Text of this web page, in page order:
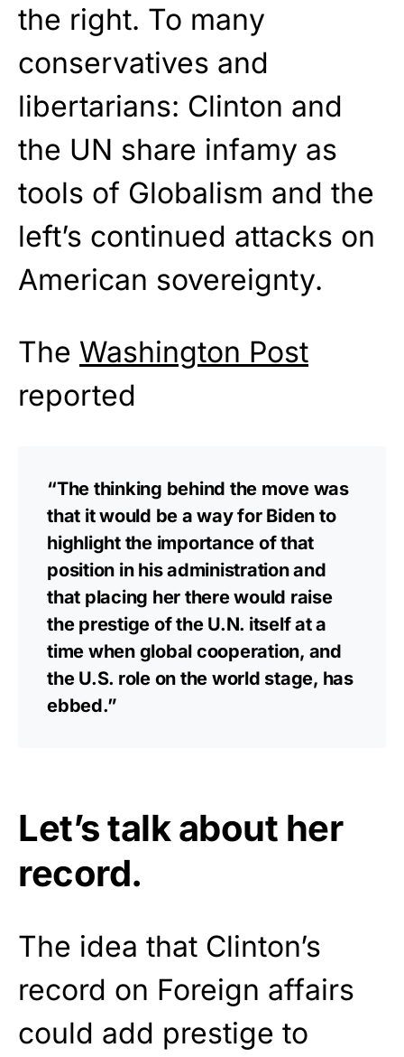
the right. To many
conservatives and
libertarians: Clinton and
the UN share infamy as
tools of Globalism and the
left’s continued attacks on
American sovereignty.
The Washington Post
reported
“The thinking behind the move was
that it would be a way for Biden to
highlight the importance of that
position in his administration and
that placing her there would raise
the prestige of the U.N. itself at a
time when global cooperation, and
the U.S. role on the world stage, has
ebbed.”
Let’s talk about her
record.
The idea that Clinton’s
record on Foreign affairs
could add prestige to